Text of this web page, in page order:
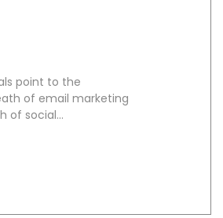
point to the
of email marketing
of social...